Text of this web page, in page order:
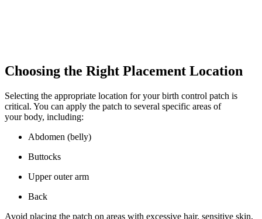
Choosing the Right Placement Location
Selecting the appropriate location for your birth control patch is
critical. You can apply the patch to several specific areas of
your body, including:
Abdomen (belly)
Buttocks
Upper outer arm
Back
Avoid placing the patch on areas with excessive hair, sensitive skin,